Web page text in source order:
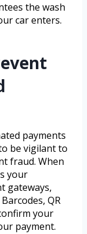
the wash
car enters.
payments
be vigilant to
fraud. When
your
gateways,
QR
your
payment.